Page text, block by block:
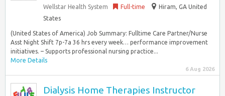
Wellstar Health System Full-time
Hiram, GA United
States
(United States of America) Job Summary: Fulltime Care Partner/Nurse
Asst Night Shift 7p-7a 36 hrs every week… performance improvement
initiatives. – Supports professional nursing practice...
More Details
6 Aug 2026
Dialysis Home Therapies Instructor